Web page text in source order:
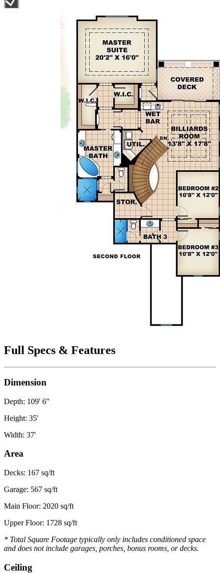
Full Specs & Features
Dimension
Depth: 109' 6"
Height: 35'
Width: 37'
Area
Decks: 167 sq/ft
Garage: 567 sq/ft
Main Floor: 2020 sq/ft
Upper Floor: 1728 sq/ft
* Total Square Footage typically only includes conditioned space
and does not include garages, porches, bonus rooms, or decks.
Ceiling